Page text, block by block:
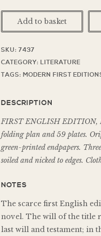
Add to basket
SKU: 7437
CATEGORY: LITERATURE
TAGS: MODERN FIRST
DESCRIPTION
FIRST ENGLISH EDITION,
folding plan and 59 plates.
green-printed endpapers.
soiled and nicked to edges.
NOTES
The scarce first English
novel. The will of the title
last will and testament; in